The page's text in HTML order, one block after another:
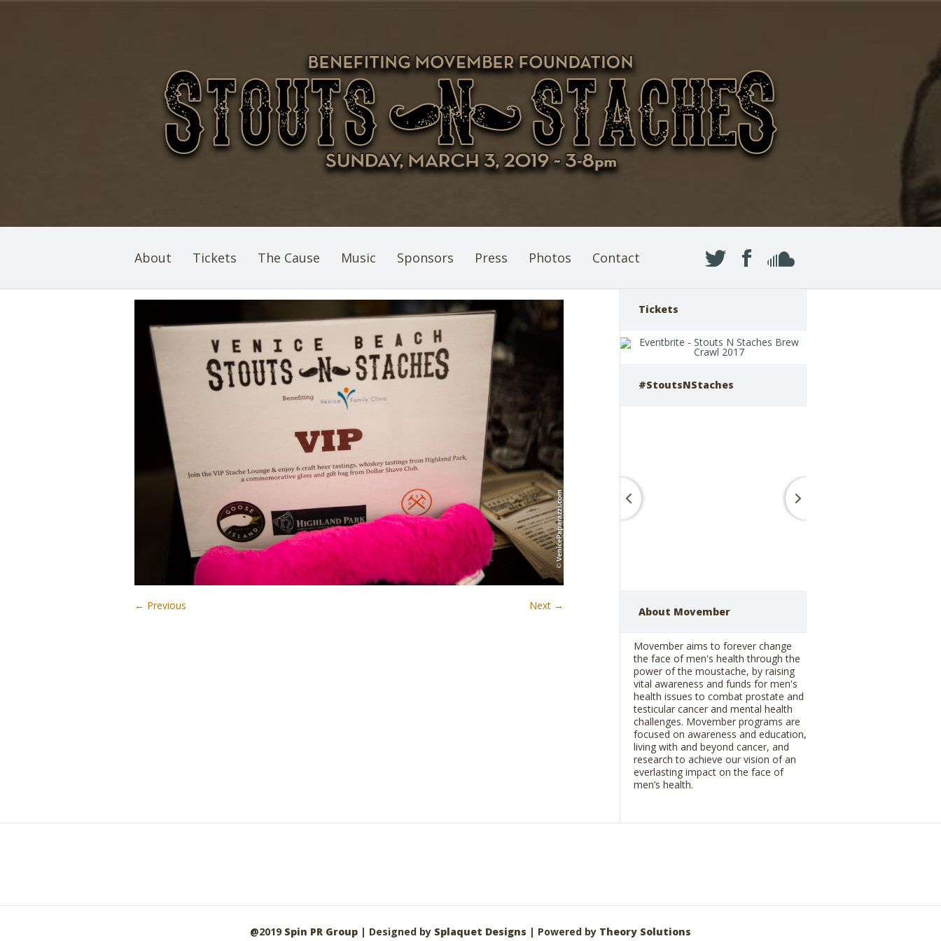
About Tickets The Cause Music Sponsors Press Photos Contact
← Previous Next →
Tickets
#StoutsNStaches
About Movember
Movember aims to forever change
the face of men's health through the
power of the moustache, by raising
vital awareness and funds for men's
health issues to combat prostate and
testicular cancer and mental health
challenges. Movember programs are
focused on awareness and education,
living with and beyond cancer, and
research to achieve our vision of an
everlasting impact on the face of
men’s health.
@2019 Spin PR Group | Designed by Splaquet Designs | Powered by Theory Solutions